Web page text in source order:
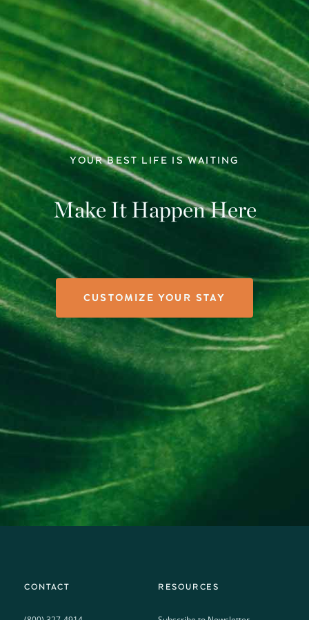
YOUR BEST LIFE IS WAITING
Make It Happen Here
CUSTOMIZE YOUR STAY
CONTACT RESOURCES